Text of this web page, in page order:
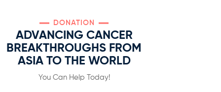
DONATION
ADVANCING CANCER
BREAKTHROUGHS FROM
ASIA TO THE WORLD
You Can Help Today!